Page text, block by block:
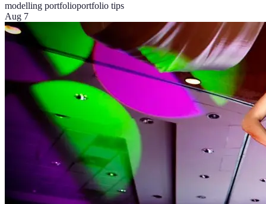
modelling portfolioportfolio tips
Aug 7